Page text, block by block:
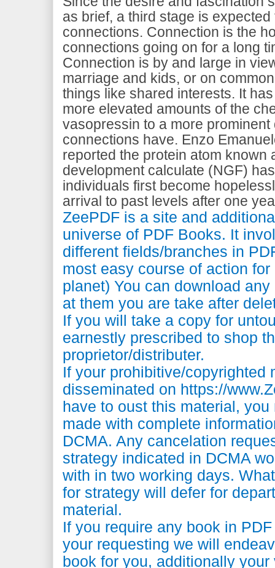
as brief, a third stage is
connections. Connection is the
connections going on for a long
Connection is by and large in
marriage and kids, or on
things like shared interests. It
more elevated amounts of the
vasopressin to a more
connections have. Enzo
reported the protein atom known
development calculate (NGF)
individuals first become
arrival to past levels after one
ZeePDF is a site and
universe of PDF Books. It
different fields/branches in
most easy course of action
planet) You can download
at them you are take after
If you will take a copy for
earnestly prescribed to shop
proprietor/distributer.
If your prohibitive/copyrighted
disseminated on https://
have to oust this material,
made with complete
DCMA. Any cancelation
strategy indicated in DCMA
with in two working days.
for strategy will defer for
material.
If you require any book in
your requesting we will
book for you, additionally your